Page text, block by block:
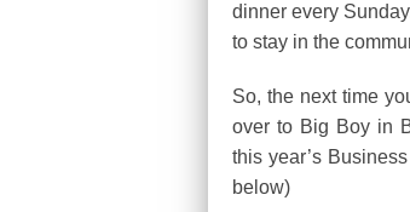
dinner every
to stay in the
So, the next time
over to Big Boy in
this year’s
below)